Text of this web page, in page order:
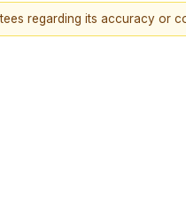
regarding its accuracy or